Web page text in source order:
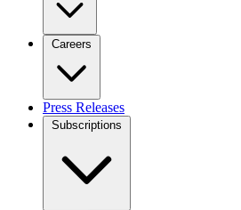
Careers
Press Releases
Subscriptions